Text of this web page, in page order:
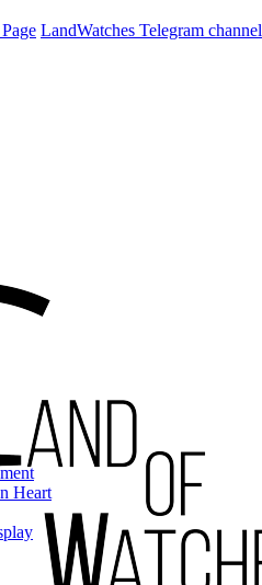
LandWatches Telegram channel
Heart